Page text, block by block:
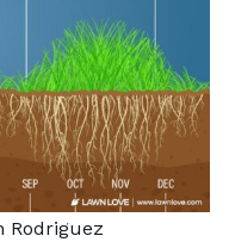
Rodriguez